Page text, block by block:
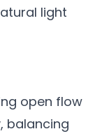
light
open flow
balancing